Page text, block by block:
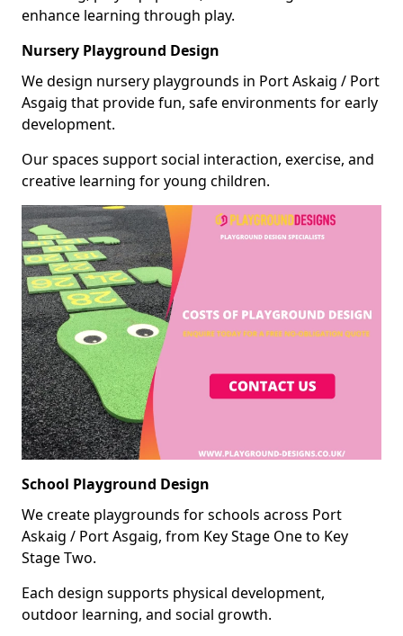
enhance learning through play.
Nursery Playground Design
We design nursery playgrounds in Port Askaig / Port
Asgaig that provide fun, safe environments for early
development.
Our spaces support social interaction, exercise, and
creative learning for young children.
School Playground Design
We create playgrounds for schools across Port
Askaig / Port Asgaig, from Key Stage One to Key
Stage Two.
Each design supports physical development,
outdoor learning, and social growth.